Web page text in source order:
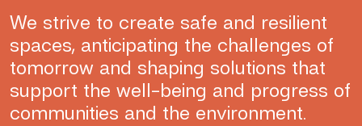
We strive to create safe and resilient
spaces, anticipating the challenges of
tomorrow and shaping solutions that
support the well-being and progress of
communities and the environment.